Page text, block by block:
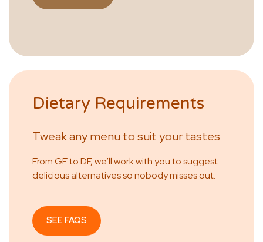
Dietary Requirements
Tweak any menu to suit your tastes
From GF to DF, we’ll work with you to suggest
delicious alternatives so nobody misses out.
SEE FAQS